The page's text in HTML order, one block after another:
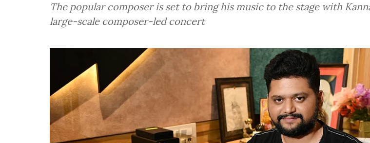
The popular composer is set to bring his music to the stage with
large-scale composer-led concert